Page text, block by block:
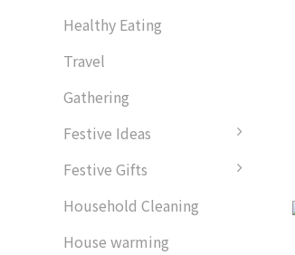
Healthy Eating
Travel
Gathering
Festive Ideas
Festive Gifts
Household Cleaning
House warming